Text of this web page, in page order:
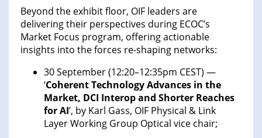
Beyond the exhibit floor, OIF leaders are
delivering their perspectives during ECOC’s
Market Focus program, offering actionable
insights into the forces re-shaping networks:
30 September (12:20–12:35pm CEST) —
‘Coherent Technology Advances in the
Market, DCI Interop and Shorter Reaches
for AI’, by Karl Gass, OIF Physical & Link
Layer Working Group Optical vice chair;